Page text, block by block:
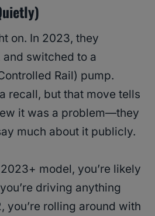
on. In 2023, they
switched to a
Rail) pump.
recall, but that move tells
it was a problem—they
much about it publicly.
model, you’re likely
driving anything
you’re rolling around with